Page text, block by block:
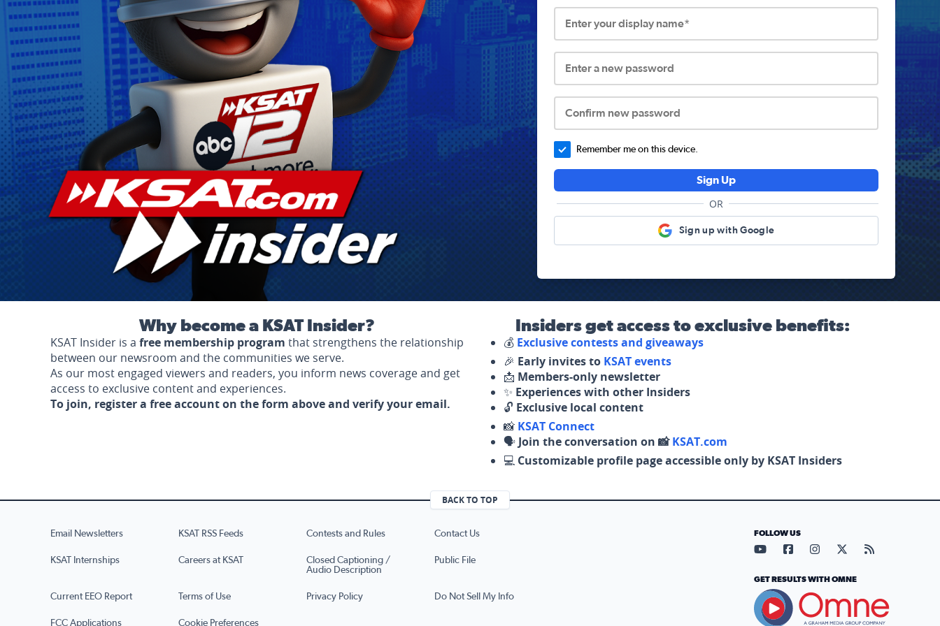
Enter your display name*
Enter a new password
Confirm new password
Remember me on this device.
Sign Up
OR
Sign up with Google
Why become a KSAT Insider?
KSAT Insider is a free membership program that strengthens the relationship
between our newsroom and the communities we serve.
As our most engaged viewers and readers, you inform news coverage and get
access to exclusive content and experiences.
To join, register a free account on the form above and verify your email.
Insiders get access to exclusive benefits:
💰 Exclusive contests and giveaways
🎉 Early invites to KSAT events
📩 Members-only newsletter
✨ Experiences with other Insiders
🔓 Exclusive local content
📸 KSAT Connect
🗣️ Join the conversation on 📸KSAT.com
💻 Customizable profile page accessible only by KSAT Insiders
BACK TO TOP
Email Newsletters KSAT RSS Feeds Contests and Rules Contact Us
KSAT Internships Careers at KSAT
Closed Captioning /
Audio Description
Public File
Current EEO Report Terms of Use Privacy Policy Do Not Sell My Info
FCC Applications Cookie Preferences
FOLLOW US
Visit our YouTube page (opens
Visit our Facebook page
Visit our Instagram
Visit our X page
Visit our
GET RESULTS WITH OMNE